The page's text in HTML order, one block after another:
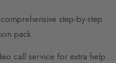
step-by-step
pack.
call service for extra help